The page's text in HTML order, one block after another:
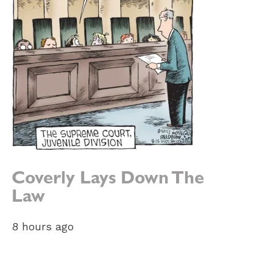
Coverly Lays Down The
Law
8 hours ago